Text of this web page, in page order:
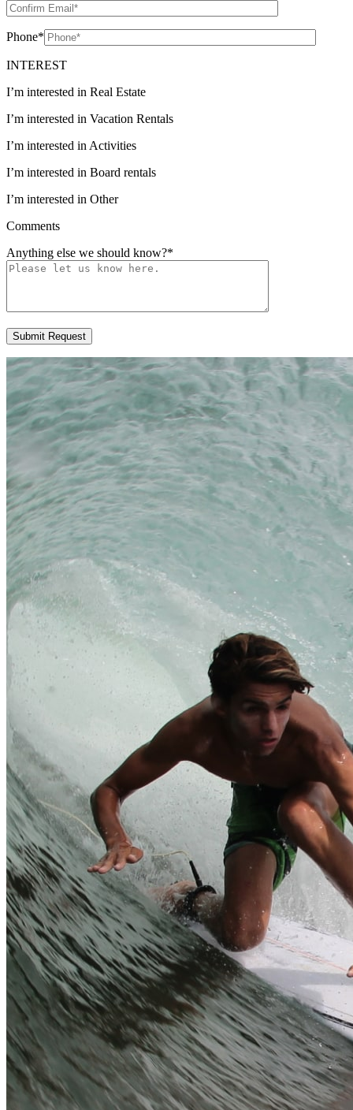
Phone*
INTEREST
I’m interested in Real Estate
I’m interested in Vacation Rentals
I’m interested in Activities
I’m interested in Board rentals
I’m interested in Other
Comments
Anything else we should know?*